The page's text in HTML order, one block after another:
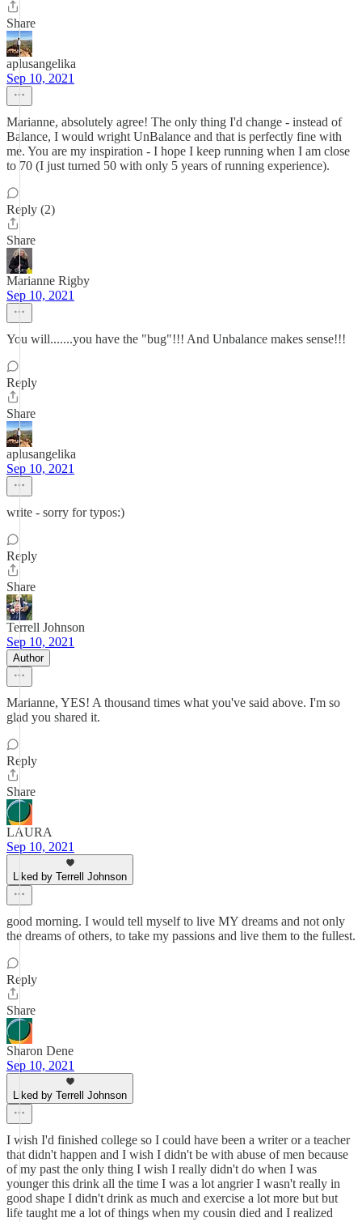
Share
aplusangelika
Sep 10, 2021
Marianne, absolutely agree! The only thing I'd change - instead of
Balance, I would wright UnBalance and that is perfectly fine with
me. You are my inspiration - I hope I keep running when I am close
to 70 (I just turned 50 with only 5 years of running experience).
Reply (2)
Share
Marianne Rigby
Sep 10, 2021
You will.......you have the "bug"!!! And Unbalance makes sense!!!
Reply
Share
aplusangelika
Sep 10, 2021
write - sorry for typos:)
Reply
Share
Terrell Johnson
Sep 10, 2021
Author
Marianne, YES! A thousand times what you've said above. I'm so
glad you shared it.
Reply
Share
LAURA
Sep 10, 2021
Liked by Terrell Johnson
good morning. I would tell myself to live MY dreams and not only
the dreams of others, to take my passions and live them to the fullest.
Reply
Share
Sharon Dene
Sep 10, 2021
Liked by Terrell Johnson
I wish I'd finished college so I could have been a writer or a teacher
that didn't happen and I wish I didn't be with abuse of men because
of my past the only thing I wish I really didn't do when I was
younger this drink all the time I was a lot angrier I wasn't really in
good shape I didn't drink as much and exercise a lot more but but
life taught me a lot of things when my cousin died and I realized